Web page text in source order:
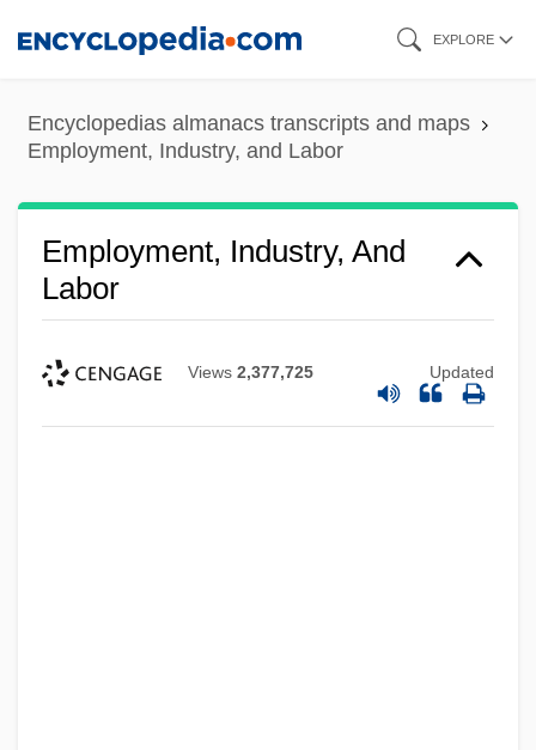
content
EXPLORE
Encyclopedias almanacs transcripts and maps
Employment, Industry, and Labor
Employment, Industry, And
Labor
Views 2,377,725 Updated